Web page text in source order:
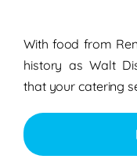
With food from
history as Walt
that yourcatering